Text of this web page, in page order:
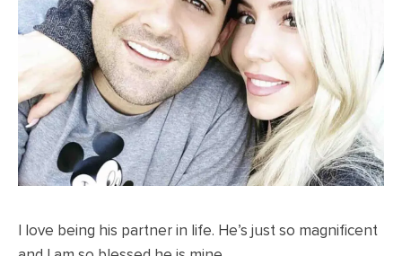
I love being his partner in life. He’s just so magnificent